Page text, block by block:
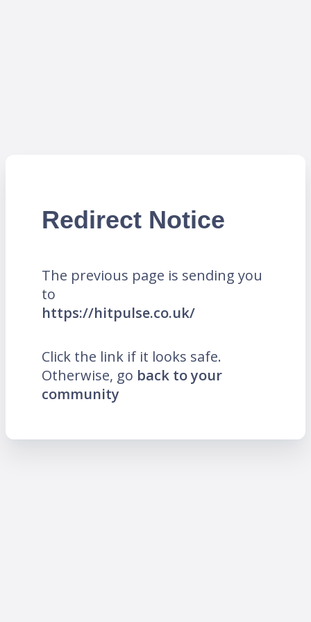
Redirect Notice
The previous page is sending you
to
https://hitpulse.co.uk/
Click the link if it looks safe.
Otherwise, go back to your
community